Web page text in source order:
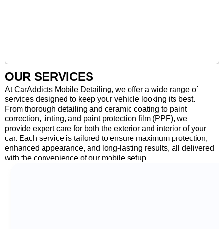
OUR SERVICES
At CarAddicts Mobile Detailing, we offer a wide range of
services designed to keep your vehicle looking its best.
From thorough detailing and ceramic coating to paint
correction, tinting, and paint protection film (PPF), we
provide expert care for both the exterior and interior of your
car. Each service is tailored to ensure maximum protection,
enhanced appearance, and long-lasting results, all delivered
with the convenience of our mobile setup.